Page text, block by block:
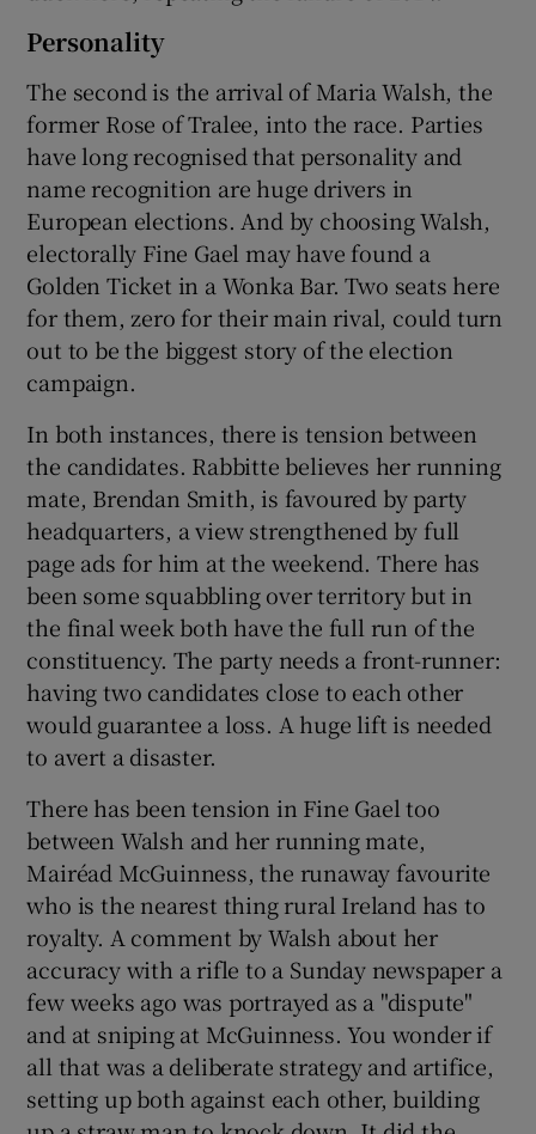
Personality
The second is the arrival of Maria Walsh, the
former Rose of Tralee, into the race. Parties
have long recognised that personality and
name recognition are huge drivers in
European elections. And by choosing Walsh,
electorally Fine Gael may have found a
Golden Ticket in a Wonka Bar. Two seats here
for them, zero for their main rival, could turn
out to be the biggest story of the election
campaign.
In both instances, there is tension between
the candidates. Rabbitte believes her running
mate, Brendan Smith, is favoured by party
headquarters, a view strengthened by full
page ads for him at the weekend. There has
been some squabbling over territory but in
the final week both have the full run of the
constituency. The party needs a front-runner:
having two candidates close to each other
would guarantee a loss. A huge lift is needed
to avert a disaster.
There has been tension in Fine Gael too
between Walsh and her running mate,
Mairéad McGuinness, the runaway favourite
who is the nearest thing rural Ireland has to
royalty. A comment by Walsh about her
accuracy with a rifle to a Sunday newspaper a
few weeks ago was portrayed as a "dispute"
and at sniping at McGuinness. You wonder if
all that was a deliberate strategy and artifice,
setting up both against each other, building